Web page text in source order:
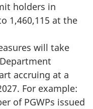
holders in
1,460,115 at the
will take
accruing at a
For example:
of PGWPs issued